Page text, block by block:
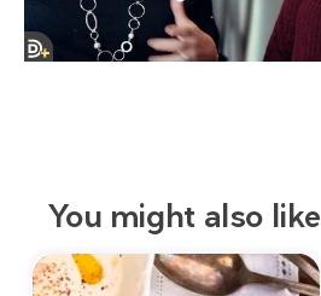
You might also like